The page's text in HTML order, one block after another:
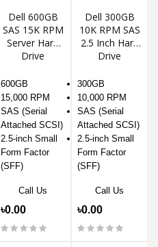
Dell 600GB
SAS 15K RPM
Server Hard
Drive
600GB
15,000 RPM
SAS (Serial
Attached SCSI)
2.5-inch Small
Form Factor
(SFF)
Call Us
৳0.00
Dell 300GB
10K RPM SAS
2.5 Inch Hard
Drive
300GB
10,000 RPM
SAS (Serial
Attached SCSI)
2.5-inch Small
Form Factor
(SFF)
Call Us
৳0.00